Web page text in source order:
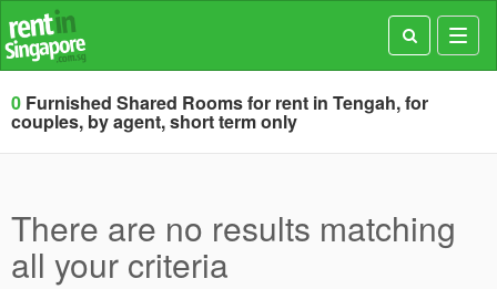
0 Furnished Shared Rooms for rent in Tengah, for
couples, by agent, short term only
There are no results matching
all your criteria